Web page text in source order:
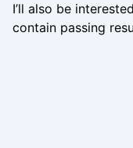
I’ll also be
contain passing